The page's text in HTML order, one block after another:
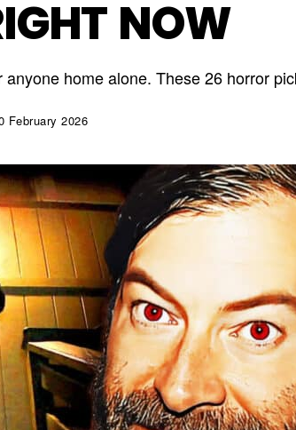
NOW
home alone. These 26 horror
February 2026